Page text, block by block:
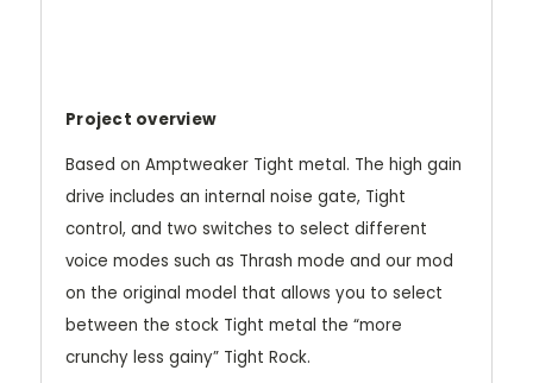
Project overview
Based on Amptweaker Tight metal. The high gain
drive includes an internal noise gate, Tight
control, and two switches to select different
voice modes such as Thrash mode and our mod
on the original model that allows you to select
between the stock Tight metal the “more
crunchy less gainy” Tight Rock.